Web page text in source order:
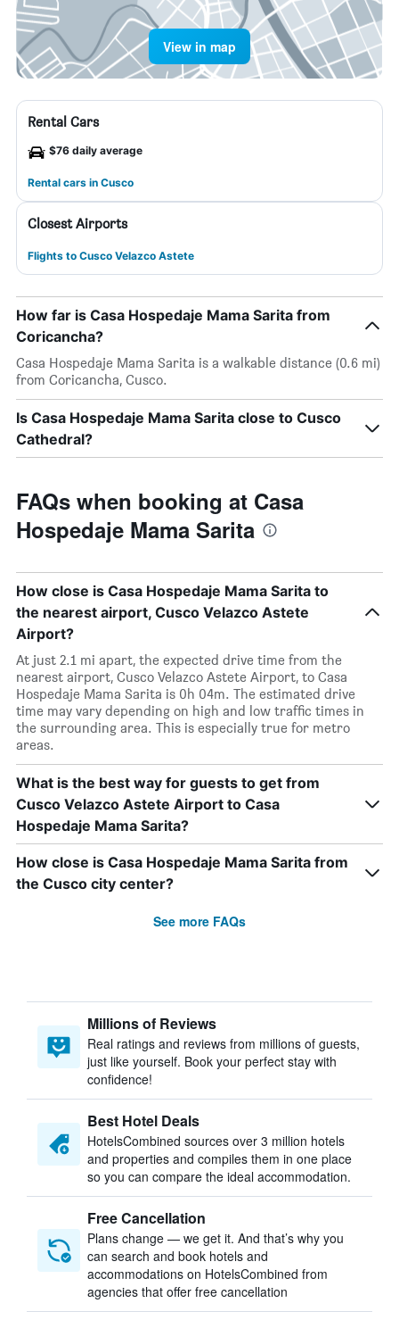
View in map
Rental Cars
$76 daily average
Rental cars in Cusco
Closest Airports
Flights to Cusco Velazco Astete
How far is Casa Hospedaje Mama Sarita from
Coricancha?
Casa Hospedaje Mama Sarita is a walkable distance (0.6 mi)
from Coricancha, Cusco.
Is Casa Hospedaje Mama Sarita close to Cusco
Cathedral?
FAQs when booking at Casa
Hospedaje Mama Sarita
How close is Casa Hospedaje Mama Sarita to
the nearest airport, Cusco Velazco Astete
Airport?
At just 2.1 mi apart, the expected drive time from the
nearest airport, Cusco Velazco Astete Airport, to Casa
Hospedaje Mama Sarita is 0h 04m. The estimated drive
time may vary depending on high and low traffic times in
the surrounding area. This is especially true for metro
areas.
What is the best way for guests to get from
Cusco Velazco Astete Airport to Casa
Hospedaje Mama Sarita?
How close is Casa Hospedaje Mama Sarita from
the Cusco city center?
See more FAQs
Millions of Reviews
Real ratings and reviews from millions of guests,
just like yourself. Book your perfect stay with
confidence!
Best Hotel Deals
HotelsCombined sources over 3 million hotels
and properties and compiles them in one place
so you can compare the ideal accommodation.
Free Cancellation
Plans change — we get it. And that’s why you
can search and book hotels and
accommodations on HotelsCombined from
agencies that offer free cancellation